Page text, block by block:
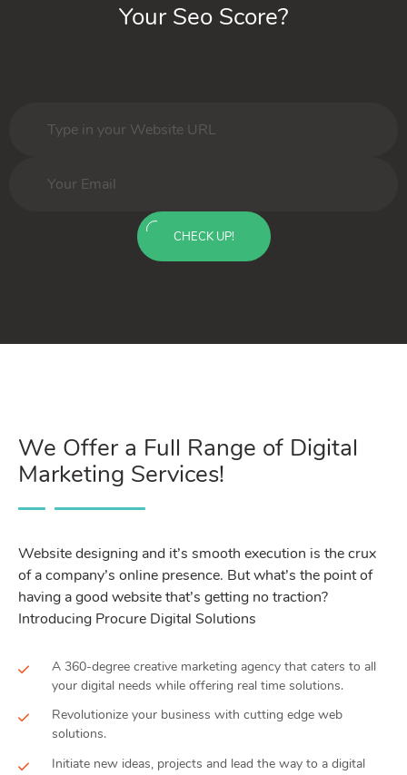
Your Seo Score?
CHECK UP!
We Offer a Full Range of Digital
Marketing Services!
Website designing and it’s smooth execution is the crux
of a company’s online presence. But what’s the point of
having a good website that’s getting no traction?
Introducing Procure Digital Solutions
A 360-degree creative marketing agency that caters to all
your digital needs while offering real time solutions.
Revolutionize your business with cutting edge web
solutions.
Initiate new ideas, projects and lead the way to a digital